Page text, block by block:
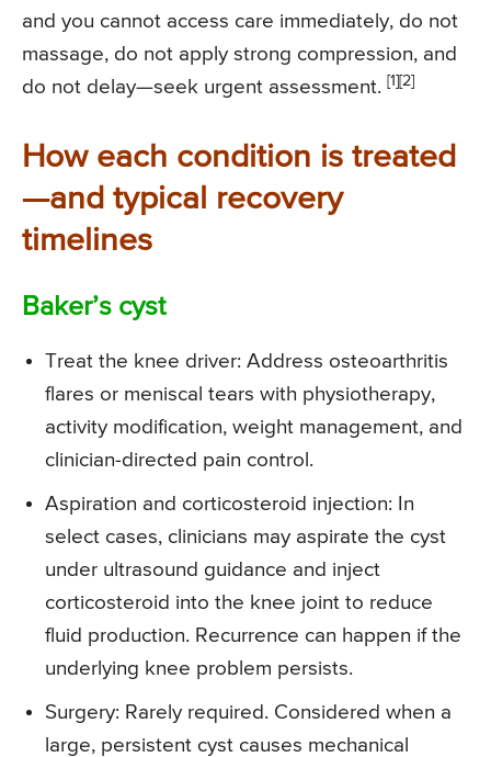
and you cannot access care immediately, do not
massage, do not apply strong compression, and
do not delay—seek urgent assessment. [1][2]
How each condition is treated
—and typical recovery
timelines
Baker’s cyst
Treat the knee driver: Address osteoarthritis
flares or meniscal tears with physiotherapy,
activity modification, weight management, and
clinician-directed pain control.
Aspiration and corticosteroid injection: In
select cases, clinicians may aspirate the cyst
under ultrasound guidance and inject
corticosteroid into the knee joint to reduce
fluid production. Recurrence can happen if the
underlying knee problem persists.
Surgery: Rarely required. Considered when a
large, persistent cyst causes mechanical